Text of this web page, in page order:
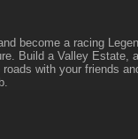
become a racing
Build a Valley Estate,
with your friends